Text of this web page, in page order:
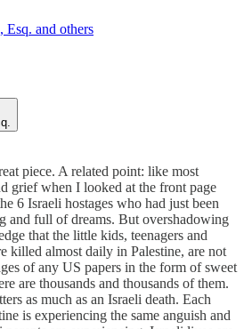
Esq. and others
piece. A related point: like most
grief when I looked at the front page
6 Israeli hostages who had just been
and full of dreams. But overshadowing
that the little kids, teenagers and
killed almost daily in Palestine, are not
of any US papers in the form of sweet
are thousands and thousands of them.
as much as an Israeli death. Each
is experiencing the same anguish and